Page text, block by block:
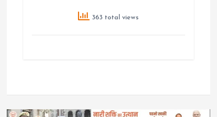
363 total views